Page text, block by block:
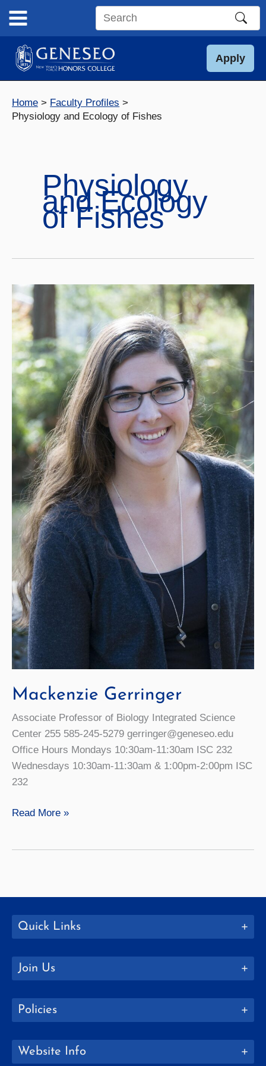
content
Search
site
Apply
Home
Faculty Profiles
Physiology and Ecology of Fishes
Physiology
and Ecology
of Fishes
Mackenzie Gerringer
Associate Professor of Biology Integrated Science
Center 255 585-245-5279 gerringer@geneseo.edu
Office Hours Mondays 10:30am-11:30am ISC 232
Wednesdays 10:30am-11:30am & 1:00pm-2:00pm ISC
232
Mackenzie
Read More »
Quick Links
Join Us
Policies
Website Info